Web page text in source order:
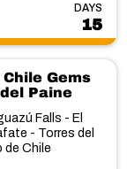
DAYS
15
Gems
Paine
Falls - El
- Torres del
de Chile